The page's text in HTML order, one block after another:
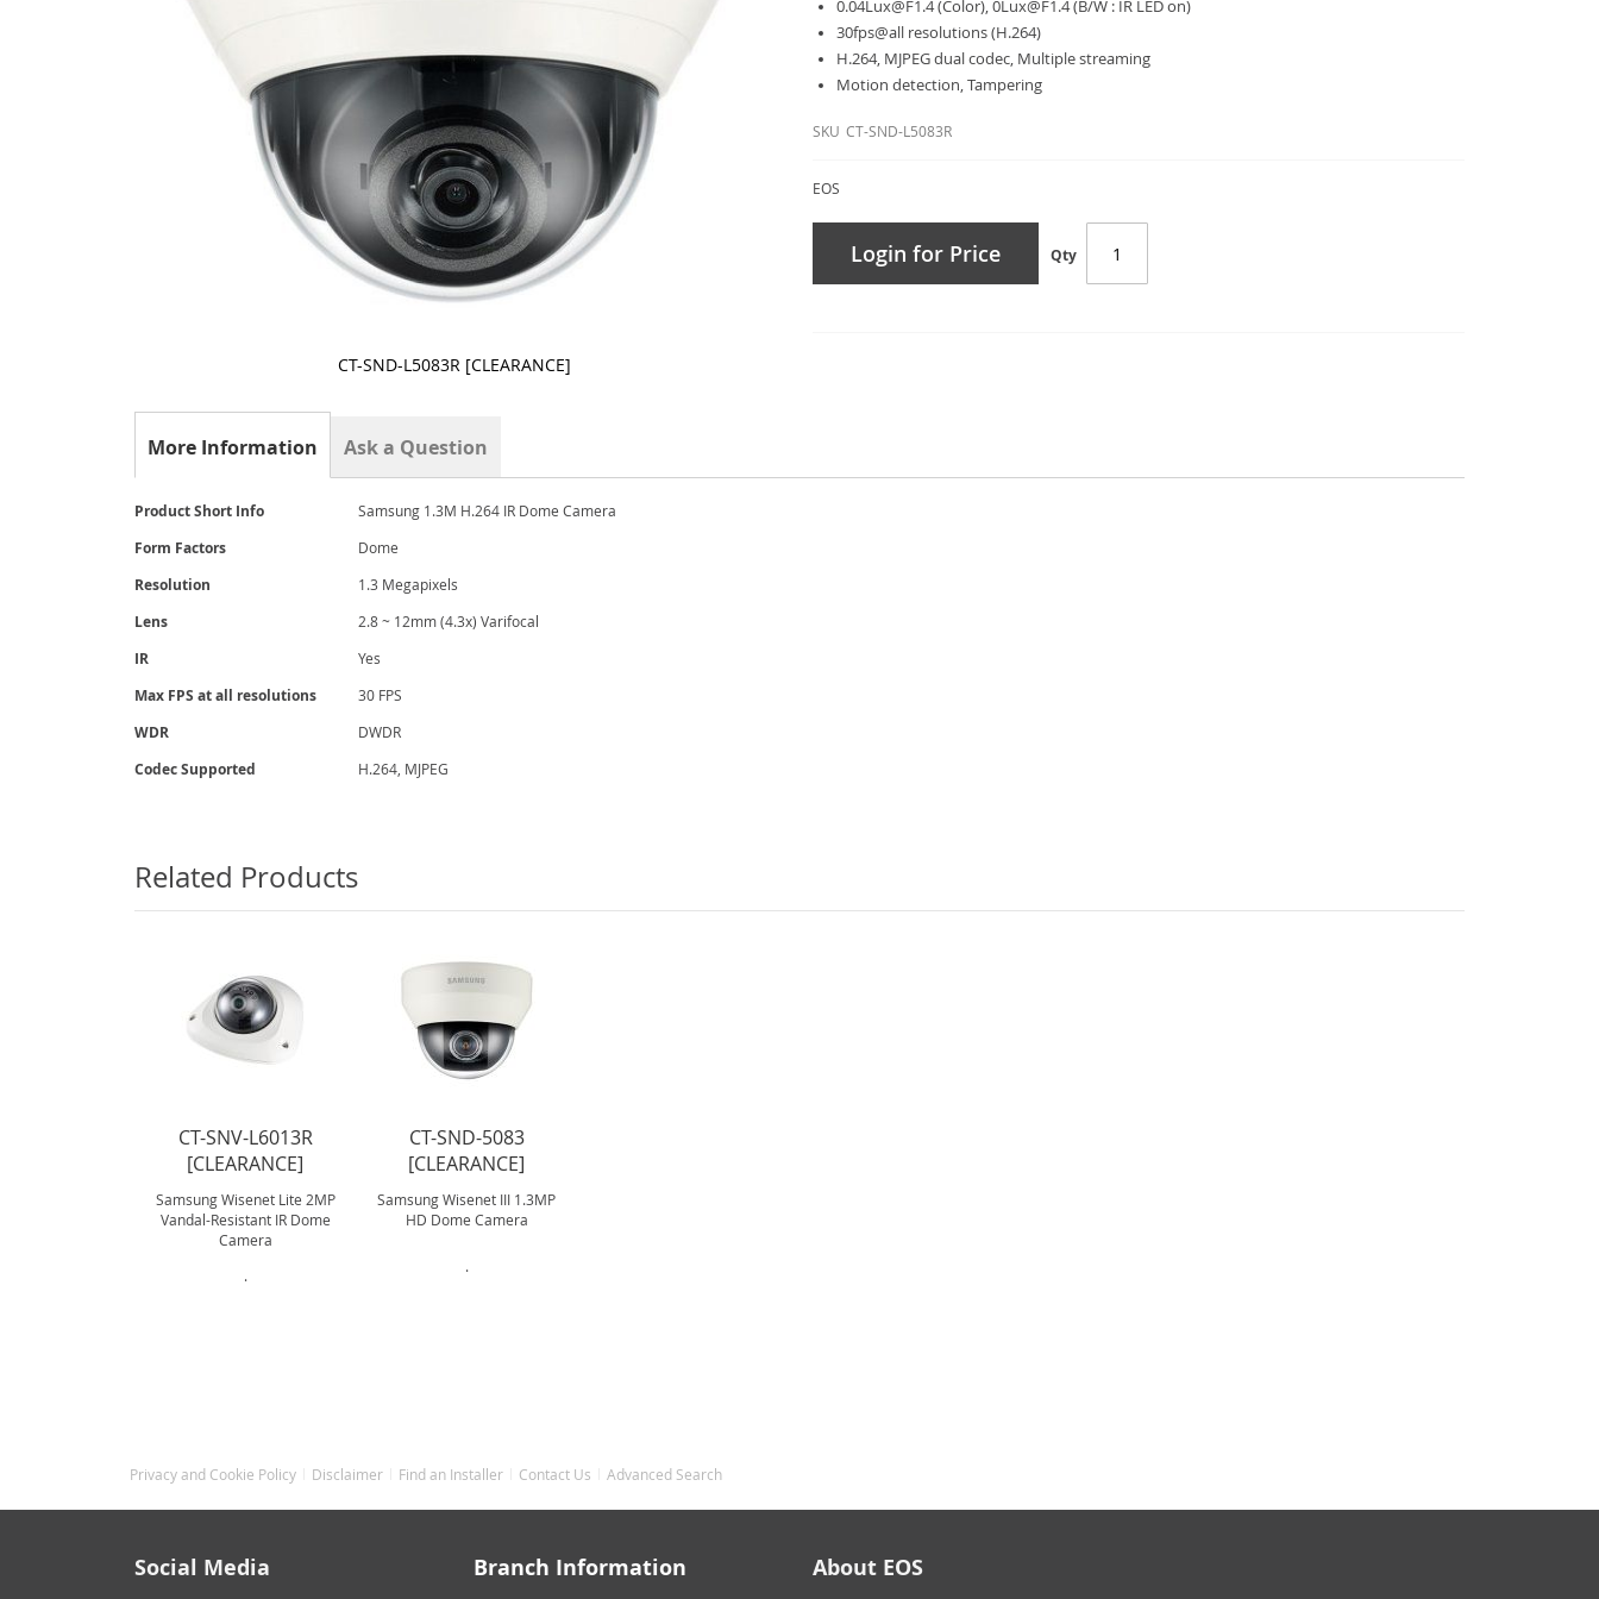
CT-SND-L5083R [CLEARANCE]
beginning
images
0.04Lux@F1.4(Color),0Lux@F1.4(B/W : IR LED on)
30fps@all resolutions (H.264)
H.264, MJPEG dual codec, Multiple streaming
Motion detection, Tampering
SKU CT-SND-L5083R
EOS
Qty
Login for Price
More Information
More
Product Short Info Samsung 1.3M H.264 IR Dome Camera
Form Factors Dome
Resolution 1.3 Megapixels
Lens 2.8 ~ 12mm (4.3x) Varifocal
IR Yes
Max FPS at all resolutions 30 FPS
WDR DWDR
Codec Supported H.264, MJPEG
Ask a Question
Related Products
CT-SNV-L6013R
[CLEARANCE]
Samsung Wisenet Lite 2MP
Vandal-Resistant IR Dome
Camera
.
CT-SND-5083
[CLEARANCE]
Samsung Wisenet III 1.3MP
HD Dome Camera
.
Privacy and Cookie Policy Disclaimer Find an Installer Contact Us Advanced Search
Social Media Branch Information About EOS